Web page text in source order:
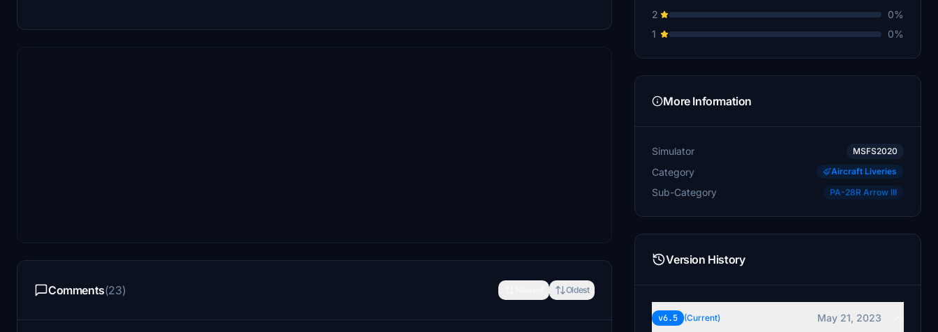
Comments(23) Oldest
2
0%
1
0%
More Information
Simulator MSFS2020
Category Aircraft Liveries
Sub-Category PA-28R Arrow III
Version History
v6.5 (Current)
May 21, 2023